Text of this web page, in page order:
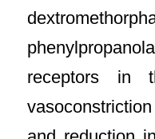
receptors in